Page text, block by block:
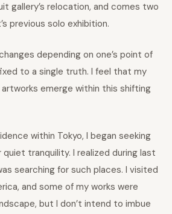
gallery’s relocation, and comes two
previous solo exhibition.
depending on one’s point of
to a single truth. I feel that my
emerge within this shifting
within Tokyo, I began seeking
tranquility. I realized during last
searching for such places. I visited
and some of my works were
but I don’t intend to imbue